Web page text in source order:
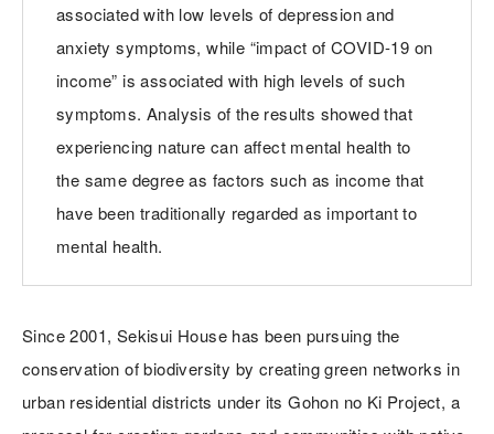
associated with low levels of depression and
anxiety symptoms, while “impact of COVID-19 on
income” is associated with high levels of such
symptoms. Analysis of the results showed that
experiencing nature can affect mental health to
the same degree as factors such as income that
have been traditionally regarded as important to
mental health.
Since 2001, Sekisui House has been pursuing the
conservation of biodiversity by creating green networks in
urban residential districts under its Gohon no Ki Project, a